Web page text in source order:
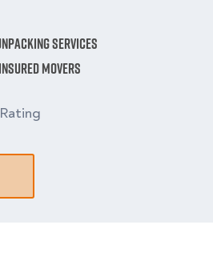
Services
Movers
Rating